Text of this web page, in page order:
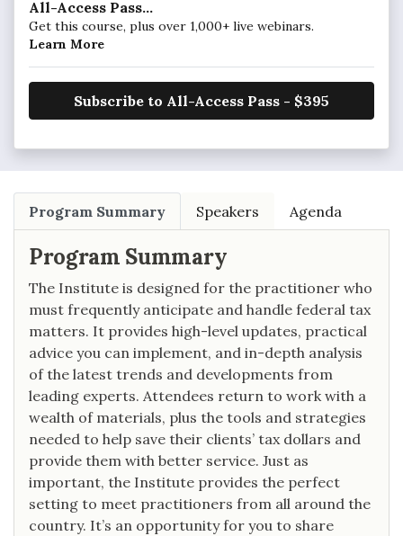
All-Access Pass...
Get this course, plus over 1,000+ live webinars.
Learn More
Subscribe to All-Access Pass - $395
Program Summary Speakers Agenda
Program Summary
The Institute is designed for the practitioner who
must frequently anticipate and handle federal tax
matters. It provides high-level updates, practical
advice you can implement, and in-depth analysis
of the latest trends and developments from
leading experts. Attendees return to work with a
wealth of materials, plus the tools and strategies
needed to help save their clients’ tax dollars and
provide them with better service. Just as
important, the Institute provides the perfect
setting to meet practitioners from all around the
country. It’s an opportunity for you to share